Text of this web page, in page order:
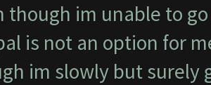
though im unable to
is not an option for
im slowly but surely